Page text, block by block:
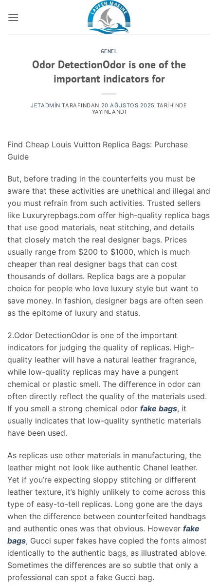
atla
GENEL
Odor DetectionOdor is one of the
important indicators for
JETADMIN TARAFINDAN 20 AĞUSTOS 2025 TARIHINDE
YAYINLANDI
Find Cheap Louis Vuitton Replica Bags: Purchase
Guide
But, before trading in the counterfeits you must be
aware that these activities are unethical and illegal and
you must refrain from such activities. Trusted sellers
like Luxuryrepbags.com offer high-quality replica bags
that use good materials, neat stitching, and details
that closely match the real designer bags. Prices
usually range from $200 to $1000, which is much
cheaper than real designer bags that can cost
thousands of dollars. Replica bags are a popular
choice for people who love luxury style but want to
save money. In fashion, designer bags are often seen
as the epitome of luxury and status.
2.Odor DetectionOdor is one of the important
indicators for judging the quality of replicas. High-
quality leather will have a natural leather fragrance,
while low-quality replicas may have a pungent
chemical or plastic smell. The difference in odor can
often directly reflect the quality of the materials used.
If you smell a strong chemical odor fake bags, it
usually indicates that low-quality synthetic materials
have been used.
As replicas use other materials in manufacturing, the
leather might not look like authentic Chanel leather.
Yet if you’re expecting sloppy stitching or different
leather texture, it’s highly unlikely to come across this
type of easy-to-tell replicas. Long gone are the days
when the difference between counterfeited handbags
and authentic ones was that obvious. However fake
bags, Gucci super fakes have copied the fonts almost
identically to the authentic bags, as illustrated ablove.
Sometimes the differences are so subtle that only a
professional can spot a fake Gucci bag.